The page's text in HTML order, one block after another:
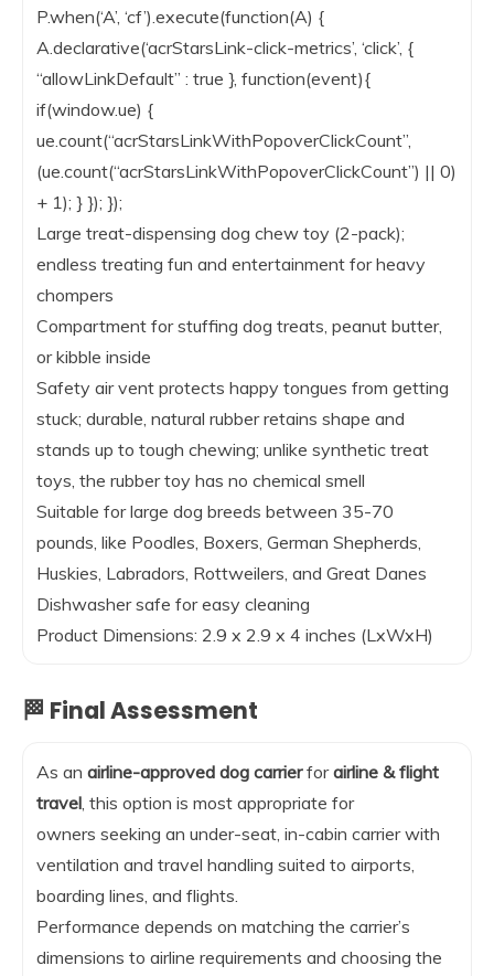
P.when(‘A’, ‘cf’).execute(function(A) {
A.declarative(‘acrStarsLink-click-metrics’, ‘click’, {
“allowLinkDefault” : true }, function(event){
if(window.ue) {
ue.count(“acrStarsLinkWithPopoverClickCount”,
(ue.count(“acrStarsLinkWithPopoverClickCount”) || 0)
+ 1); } }); });
Large treat-dispensing dog chew toy (2-pack);
endless treating fun and entertainment for heavy
chompers
Compartment for stuffing dog treats, peanut butter,
or kibble inside
Safety air vent protects happy tongues from getting
stuck; durable, natural rubber retains shape and
stands up to tough chewing; unlike synthetic treat
toys, the rubber toy has no chemical smell
Suitable for large dog breeds between 35-70
pounds, like Poodles, Boxers, German Shepherds,
Huskies, Labradors, Rottweilers, and Great Danes
Dishwasher safe for easy cleaning
Product Dimensions: 2.9 x 2.9 x 4 inches (LxWxH)
🏁 Final Assessment
As an airline-approved dog carrierforairline & flight
travel, this option is most appropriate for
owners seeking an under-seat, in-cabin carrier with
ventilation and travel handling suited to airports,
boarding lines, and flights.
Performance depends on matching the carrier’s
dimensions to airline requirements and choosing the